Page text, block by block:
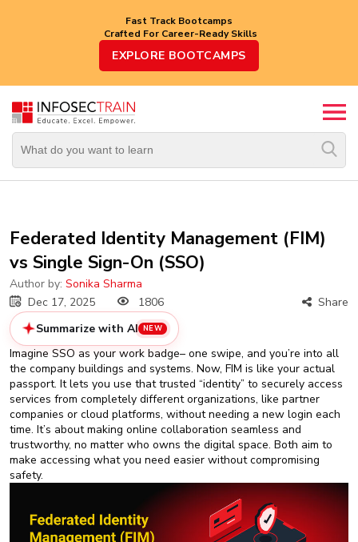
Fast Track Bootcamps
Crafted For Career-Ready Skills
EXPLORE BOOTCAMPS
Top
Trending
Courses
Vendor
Oriented
New
Courses
Training
Calendar
Services
Federated Identity Management (FIM)
vs Single Sign-On (SSO)
Author by: Sonika Sharma
Dec 17, 2025
1806
Summarize with AI NEW
Share
Imagine SSO as your work badge– one swipe, and you’re into all
the company buildings and systems. Now, FIM is like your actual
passport. It lets you use that trusted “identity” to securely access
services from completely different organizations, like partner
companies or cloud platforms, without needing a new login each
time. It’s about making online collaboration seamless and
trustworthy, no matter who owns the digital space. Both aim to
make accessing what you need easier without compromising
safety.